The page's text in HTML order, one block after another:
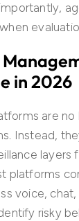
in 2026
are no
Instead,
layers
platforms
voice, chat,
risky